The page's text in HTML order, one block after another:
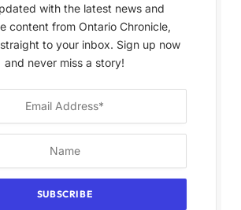
with the latest news and
content from Ontario Chronicle,
to your inbox. Sign up now
and never miss a story!